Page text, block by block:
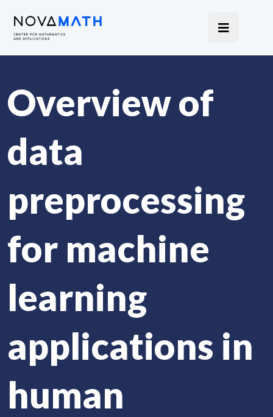
Overview of
data
preprocessing
for machine
learning
applications in
human